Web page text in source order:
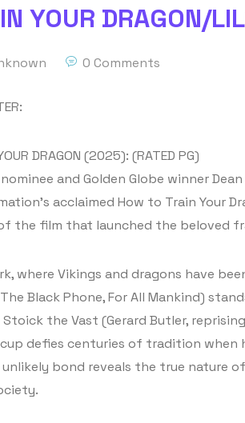
YOUR DRAGON/
0 Comments
DRAGON (2025): (RATED PG)
and Golden Globe winner
acclaimed How to Train Your
the film that launched the beloved
where Vikings and dragons have
Black Phone, For All Mankind)
the Vast (Gerard Butler,
defies centuries of tradition when
bond reveals the true nature